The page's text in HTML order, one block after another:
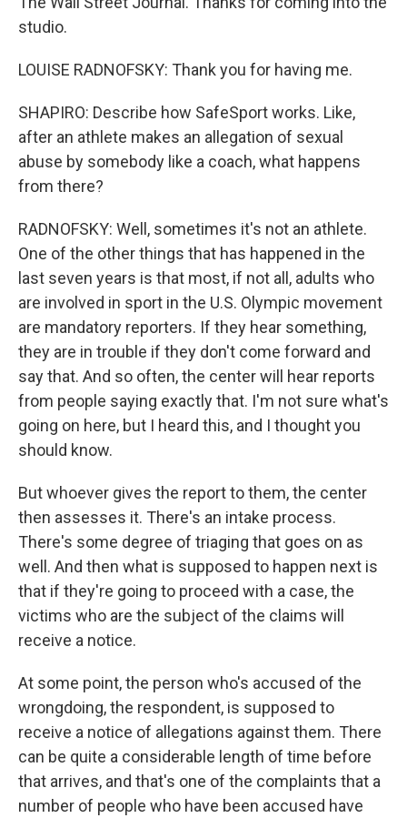
studio.
LOUISE RADNOFSKY: Thank you for having me.
SHAPIRO: Describe how SafeSport works. Like,
after an athlete makes an allegation of sexual
abuse by somebody like a coach, what happens
from there?
RADNOFSKY: Well, sometimes it's not an athlete.
One of the other things that has happened in the
last seven years is that most, if not all, adults who
are involved in sport in the U.S. Olympic movement
are mandatory reporters. If they hear something,
they are in trouble if they don't come forward and
say that. And so often, the center will hear reports
from people saying exactly that. I'm not sure what's
going on here, but I heard this, and I thought you
should know.
But whoever gives the report to them, the center
then assesses it. There's an intake process.
There's some degree of triaging that goes on as
well. And then what is supposed to happen next is
that if they're going to proceed with a case, the
victims who are the subject of the claims will
receive a notice.
At some point, the person who's accused of the
wrongdoing, the respondent, is supposed to
receive a notice of allegations against them. There
can be quite a considerable length of time before
that arrives, and that's one of the complaints that a
number of people who have been accused have